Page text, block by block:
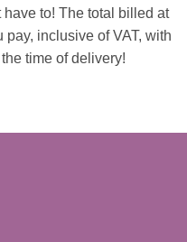
have to! The total billed at
inclusive of VAT, with
time of delivery!